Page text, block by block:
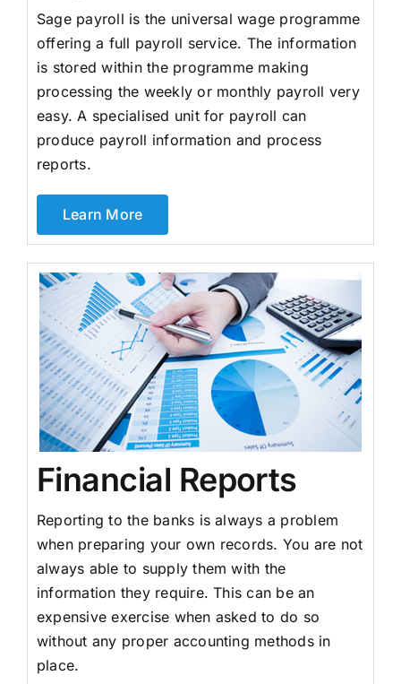
Sage payroll is the universal wage programme
offering a full payroll service. The information
is stored within the programme making
processing the weekly or monthly payroll very
easy. A specialised unit for payroll can
produce payroll information and process
reports.
Learn More
Financial Reports
Reporting to the banks is always a problem
when preparing your own records. You are not
always able to supply them with the
information they require. This can be an
expensive exercise when asked to do so
without any proper accounting methods in
place.